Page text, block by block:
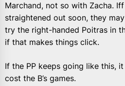
Marchand, not so with Zacha.
straightened out soon, they
try the right-handed Poitras in
if that makes things click.
If the PP keeps going like this,
cost the B’s games.